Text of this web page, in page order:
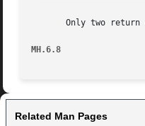
Only two return
MH.6.8
Related Man Pages